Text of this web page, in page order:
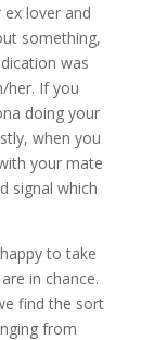
lover and
something,
was
her. If you
doing your
when you
your mate
signal which
to take
in chance.
find the sort
from